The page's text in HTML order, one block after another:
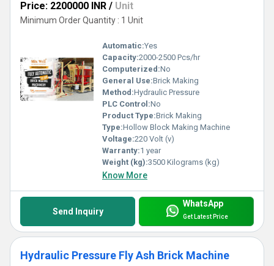
Price: 2200000 INR / Unit
Minimum Order Quantity : 1 Unit
Automatic:Yes
Capacity:2000-2500 Pcs/hr
Computerized:No
General Use:Brick Making
Method:Hydraulic Pressure
PLC Control:No
Product Type:Brick Making
Type:Hollow Block Making Machine
Voltage:220 Volt (v)
Warranty:1 year
Weight (kg):3500 Kilograms (kg)
Know More
Send Inquiry
WhatsApp
Get Latest Price
Hydraulic Pressure Fly Ash Brick Machine